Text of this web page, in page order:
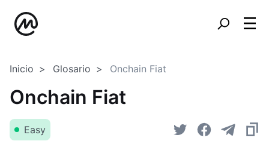
Inicio Glosario Onchain Fiat
Onchain Fiat
Easy